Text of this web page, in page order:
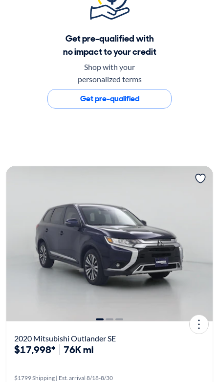
Get pre-qualified with
no impact to your credit
Shop with your
personalized terms
Get pre-qualified
2020 Mitsubishi Outlander SE
$17,998* 76K mi
$1799 Shipping | Est. arrival 8/18-8/30